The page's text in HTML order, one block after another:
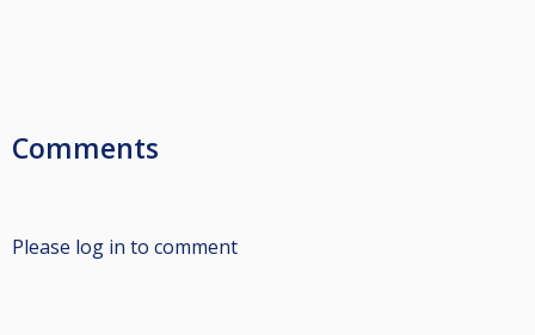
Comments
Please log in to comment